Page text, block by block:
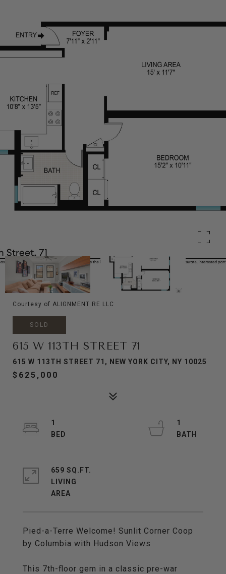
Courtesy of ALIGNMENT RE LLC
SOLD
615 W 113TH STREET 71
615 W 113TH STREET 71, NEW YORK CITY, NY 10025
$625,000
Pied-a-Terre Welcome! Sunlit Corner Coop
by Columbia with Hudson Views
This 7th-floor gem in a classic pre-war
1
1
659 SQ.FT.
LIVING